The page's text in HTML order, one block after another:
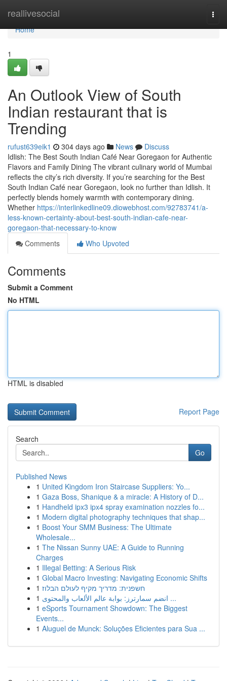
reallivesocial
Home
Home
1
An Outlook View of South
Indian restaurant that is
Trending
rufust639eik1 304 days ago News
Discuss
Idlish: The Best South Indian Café Near Goregaon for Authentic
Flavors and Family Dining The vibrant culinary world of Mumbai
reflects the city’s rich diversity. If you’re searching for the Best
South Indian Café near Goregaon, look no further than Idlish. It
perfectly blends homely warmth with contemporary dining.
Whether https://interlinkedline09.diowebhost.com/92783741/a-
less-known-certainty-about-best-south-indian-cafe-near-
goregaon-that-necessary-to-know
Comments
Who Upvoted
Comments
Submit a Comment
No HTML
HTML is disabled
Report Page
Search
Go
Published News
1 United Kingdom Iron Staircase Suppliers: Yo...
1 Gaza Boss, Shanique & a miracle: A History of D...
1 Handheld ipx3 ipx4 spray examination nozzles fo...
1 Modern digital photography techniques that shap...
1 Boost Your SMM Business: The Ultimate
Wholesale...
1 The Nissan Sunny UAE: A Guide to Running
Charges
1 Illegal Betting: A Serious Risk
1 Global Macro Investing: Navigating Economic Shifts
1 חשפנית: מדריך מקיף לעולם הבלוז
1
انضم سمارترز: بوابة عالم الألعاب والمحتوى ...
1 eSports Tournament Showdown: The Biggest
Events...
1 Aluguel de Munck: Soluções Eficientes para Sua ...